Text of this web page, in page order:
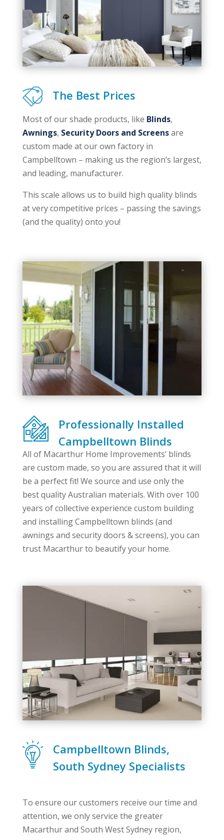
The Best Prices
Most of our shade products, like Blinds,
Awnings, Security Doors and Screensare
custom made at our own factory in
Campbelltown – making us the region’s largest,
and leading, manufacturer.
This scale allows us to build high quality blinds
at very competitive prices – passing the savings
(and the quality) onto you!
Professionally Installed
Campbelltown Blinds
All of Macarthur Home Improvements’ blinds
are custom made, so you are assured that it will
be a perfect fit! We source and use only the
best quality Australian materials. With over 100
years of collective experience custom building
and installing Campbelltown blinds (and
awnings and security doors & screens), you can
trust Macarthur to beautify your home.
Campbelltown Blinds,
South Sydney Specialists
To ensure our customers receive our time and
attention, we only service the greater
Macarthur and South West Sydney region,